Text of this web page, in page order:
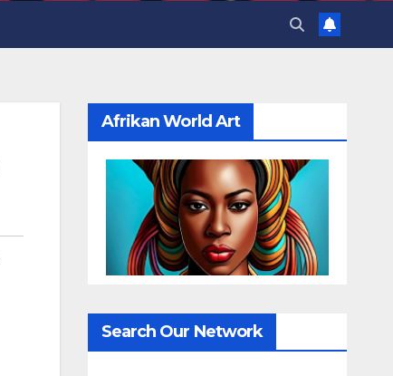
Afrikan World Art
Search Our Network